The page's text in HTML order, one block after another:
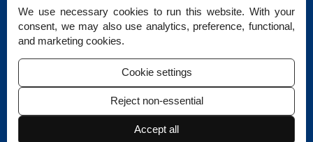
Permissions
Disclaimer
For Reviewers
We use necessary cookies to run this website. With your
consent, we may also use analytics, preference, functional,
and marketing cookies.
Cookie settings
Reject non-essential
Accept all